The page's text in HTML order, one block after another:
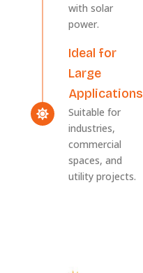
with solar
power.
Ideal for
Large
Applications
Suitable for
industries,
commercial
spaces, and
utility projects.